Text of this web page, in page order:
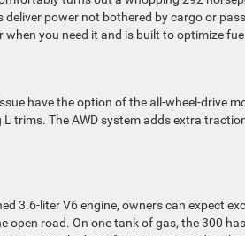
power not bothered by cargo or
you need it and is built to optimize
have the option of the all-wheel-drive
trims. The AWD system adds extra
3.6-liter V6 engine, owners can expect
road. On one tank of gas, the 300